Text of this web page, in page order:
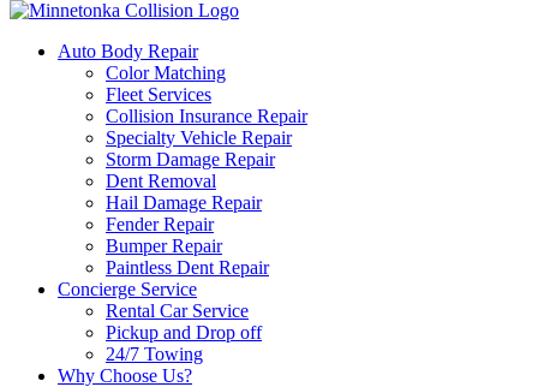
Auto Body Repair
Color Matching
Fleet Services
Collision Insurance Repair
Specialty Vehicle Repair
Storm Damage Repair
Dent Removal
Hail Damage Repair
Fender Repair
Bumper Repair
Paintless Dent Repair
Concierge Service
Rental Car Service
Pickup and Drop off
24/7 Towing
Why Choose Us?